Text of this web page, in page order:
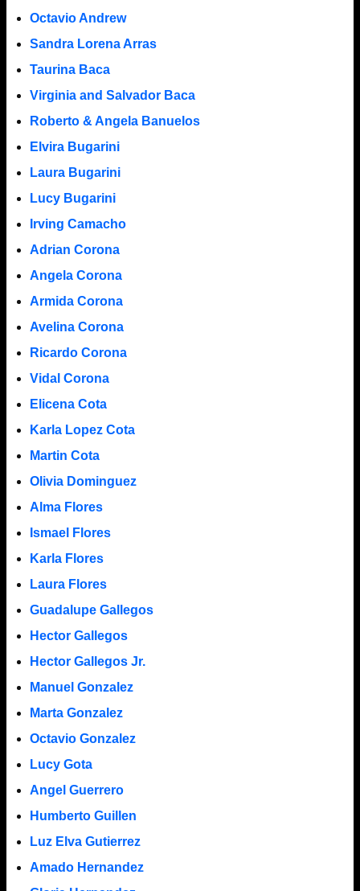
Octavio Andrew
Sandra Lorena Arras
Taurina Baca
Virginia and Salvador Baca
Roberto & Angela Banuelos
Elvira Bugarini
Laura Bugarini
Lucy Bugarini
Irving Camacho
Adrian Corona
Angela Corona
Armida Corona
Avelina Corona
Ricardo Corona
Vidal Corona
Elicena Cota
Karla Lopez Cota
Martin Cota
Olivia Dominguez
Alma Flores
Ismael Flores
Karla Flores
Laura Flores
Guadalupe Gallegos
Hector Gallegos
Hector Gallegos Jr.
Manuel Gonzalez
Marta Gonzalez
Octavio Gonzalez
Lucy Gota
Angel Guerrero
Humberto Guillen
Luz Elva Gutierrez
Amado Hernandez